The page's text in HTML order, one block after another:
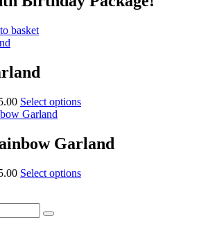
$180.00
variants.
product
basket
Price
range:
through
$185.00
Select optionsThis
multiple
variants.
options
Garland
Price
through
Select optionsThis